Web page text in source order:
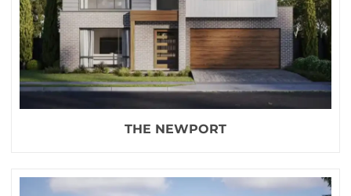
THE NEWPORT